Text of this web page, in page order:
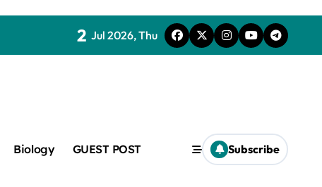
2 Jul 2026, Thu
Biology GUEST POST Subscribe